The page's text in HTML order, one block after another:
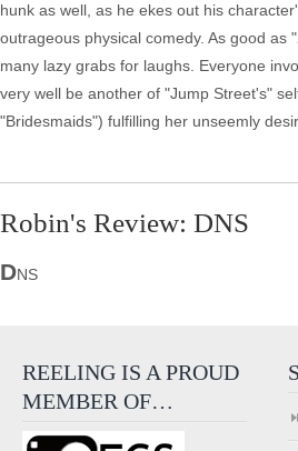
hunk as well, as he ekes out his
outrageous physical comedy. As good
many lazy grabs for laughs. Everyone
very well be another of "Jump Street's"
"Bridesmaids") fulfilling her unseemly
Robin's Review: DNS
DNS
REELING IS A PROUD
MEMBER OF…